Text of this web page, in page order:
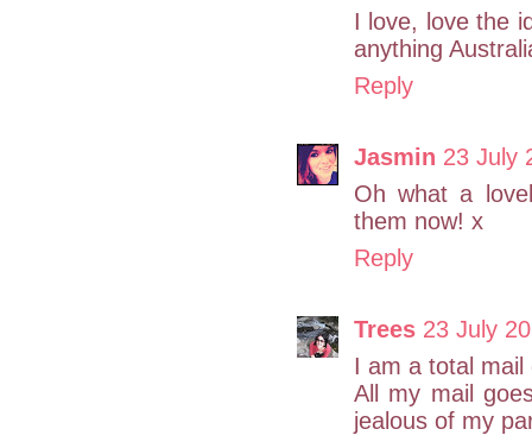
I love, love the
anything
Reply
Jasmin 23 July
Oh what a
them now! x
Reply
Trees 23 July
I am a total
All my mail
jealous of my